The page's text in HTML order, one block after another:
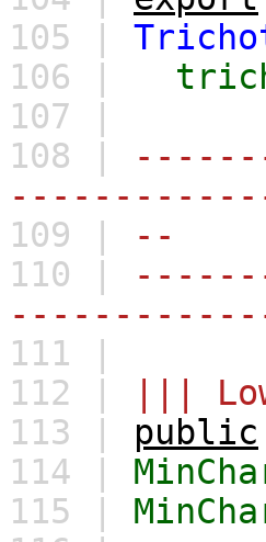
105 |
106 |
107 |
108 |
109 |
--
110 |
111 |
112 |
|||
113 | public
114 |
115 |